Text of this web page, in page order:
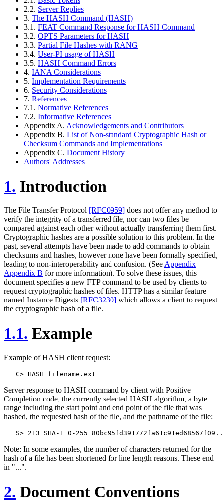
2.2. Server Replies
3. The HASH Command (HASH)
3.1. FEAT Command Response for HASH Command
3.2. OPTS Parameters for HASH
3.3. Partial File Hashes with RANG
3.4. User-PI usage of HASH
3.5. HASH Command Errors
4. IANA Considerations
5. Implementation Requirements
6. Security Considerations
7. References
7.1. Normative References
7.2. Informative References
Appendix A. Acknowledgements and Contributors
Appendix B. List of Non-standard Cryptographic Hash or
Checksum Commands and Implementations
Appendix C. Document History
Authors' Addresses
1. Introduction
The File Transfer Protocol [RFC0959] does not offer any method to
verify the integrity of a transferred file, nor can two files be
compared against each other without actually transferring them first.
Cryptographic hashes are a possible solution to this problem. In the
past, several attempts have been made to add commands to obtain
checksums and hashes, however none have been formally specified,
leading to non-interoperability and confusion. (See Appendix
Appendix B for more information). To solve these issues, this
document specifies a new FTP command to be used by clients to
request cryptographic hashes of files. HTTP has a similar feature
named Instance Digests [RFC3230] which allows a client to request
the cryptographic hash of a file.
1.1. Example
Example of HASH client request:
Server response to HASH command by client with Positive
Completion code, the currently selected HASH algorithm, a byte
range including the start point and end point of the file that was
hashed, the requested hash of the file, and the pathname of the file:
Note: In some examples, the number of characters returned for the
hash of a file has been shortened for line length reasons. These end
in "...".
2. Document Conventions